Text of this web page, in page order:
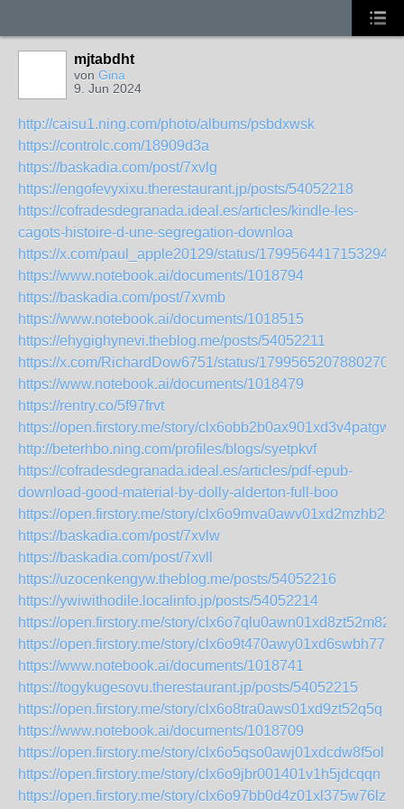
mjtabdht
von Gina
9. Jun 2024
http://caisu1.ning.com/photo/albums/psbdxwsk
https://controlc.com/18909d3a
https://baskadia.com/post/7xvlg
https://engofevyxixu.therestaurant.jp/posts/54052218
https://cofradesdegranada.ideal.es/articles/kindle-les-
cagots-histoire-d-une-segregation-downloa
https://x.com/paul_apple20129/status/
https://www.notebook.ai/documents/1018794
https://baskadia.com/post/7xvmb
https://www.notebook.ai/documents/1018515
https://ehygighynevi.theblog.me/posts/54052211
https://x.com/RichardDow6751/status/
https://www.notebook.ai/documents/1018479
https://rentry.co/5f97frvt
https://open.firstory.me/story/clx6obb2b0ax901xd3v4patgw
http://beterhbo.ning.com/profiles/blogs/syetpkvf
https://cofradesdegranada.ideal.es/articles/pdf-epub-
download-good-material-by-dolly-alderton-full-boo
https://open.firstory.me/story/clx6o9mva0awv01xd2mzhb2wq
https://baskadia.com/post/7xvlw
https://baskadia.com/post/7xvll
https://uzocenkengyw.theblog.me/posts/54052216
https://ywiwithodile.localinfo.jp/posts/54052214
https://open.firstory.me/story/clx6o7qlu0awn01xd8zt52m82
https://open.firstory.me/story/clx6o9t470awy01xd6swbh77u
https://www.notebook.ai/documents/1018741
https://togykugesovu.therestaurant.jp/posts/54052215
https://open.firstory.me/story/clx6o8tra0aws01xd9zt52q5q
https://www.notebook.ai/documents/1018709
https://open.firstory.me/story/clx6o5qso0awj01xdcdw8f5ol
https://open.firstory.me/story/clx6o9jbr001401v1h5jdcqqn
https://open.firstory.me/story/clx6o97bb0d4z01xl375w76lz